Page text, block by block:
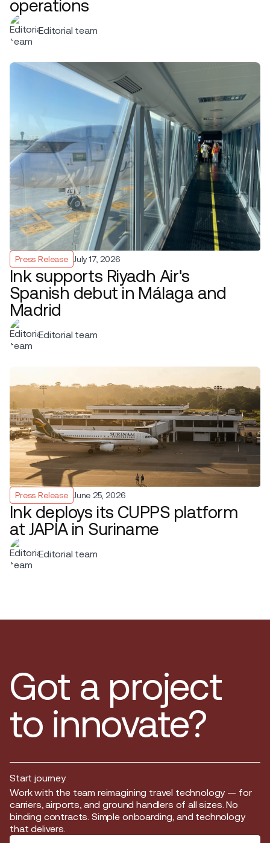
operations
Editorial team
Press Release July 17, 2026
Ink supports Riyadh Air's
Spanish debut in Málaga and
Madrid
Editorial team
Press Release June 25, 2026
Ink deploys its CUPPS platform
at JAPIA in Suriname
Editorial team
Got a project
to innovate?
Start journey
Start journey
Work with the team reimagining travel technology — for
carriers, airports, and ground handlers of all sizes. No
binding contracts. Simple onboarding, and technology
that delivers.